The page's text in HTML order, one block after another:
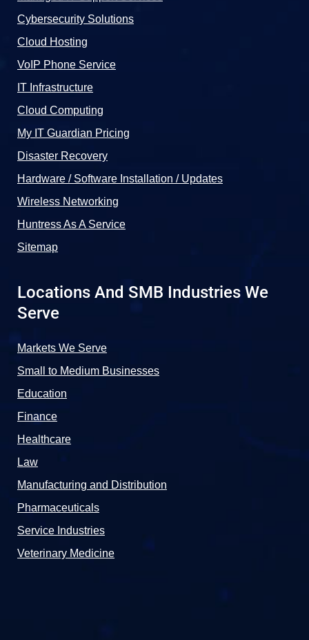
Cybersecurity Solutions
Cloud Hosting
VoIP Phone Service
IT Infrastructure
Cloud Computing
My IT Guardian Pricing
Disaster Recovery
Hardware / Software Installation / Updates
Wireless Networking
Huntress As A Service
Sitemap
Locations And SMB Industries We
Serve
Markets We Serve
Small to Medium Businesses
Education
Finance
Healthcare
Law
Manufacturing and Distribution
Pharmaceuticals
Service Industries
Veterinary Medicine